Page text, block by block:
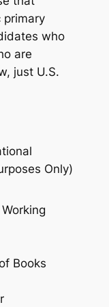
primary
who
are
just U.S.
Only)
Books